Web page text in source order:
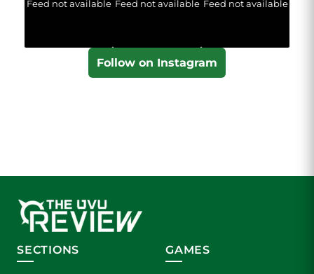
Feed not available Feed not available Feed not available
Follow on Instagram
SECTIONS GAMES